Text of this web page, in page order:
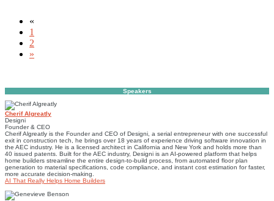
«
1
2
»
Speakers
Cherif Algreatly
Designi
Founder & CEO
Cherif Algreatly is the Founder and CEO of Designi, a serial entrepreneur with one successful
exit in construction tech, he brings over 18 years of experience driving software innovation in
the AEC industry. He is a licensed architect in California and New York and holds more than
40 issued patents. Built for the AEC industry, Designi is an AI-powered platform that helps
home builders streamline the entire design-to-build process, from automated floor plan
generation to material specifications, code compliance, and instant cost estimation for faster,
more accurate decision-making.
AI That Really Helps Home Builders